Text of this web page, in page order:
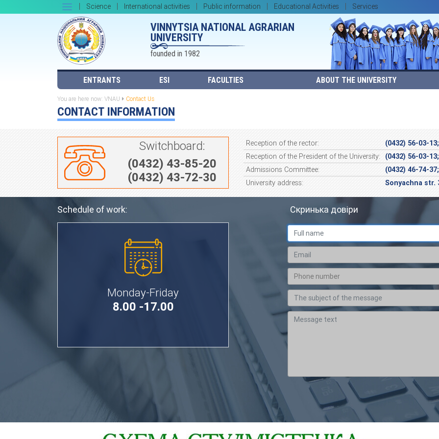
Science International activities Public information Educational Activities Services
VINNYTSIA NATIONAL AGRARIAN
UNIVERSITY
founded in 1982
ENTRANTS ESI FACULTIES ABOUT THE UNIVERSITY
You are here now: VNAU Contact Us
CONTACT INFORMATION
Switchboard:
(0432) 43-85-20
(0432) 43-72-30
Reception of the rector:
(0432) 56-03-
Reception of the President of the University:
(0432) 56-03-
Admissions Committee:
(0432) 46-74-
University address:
Sonyachna str.
Schedule of work:
Monday-Friday
8.00 -17.00
Скринька довіри